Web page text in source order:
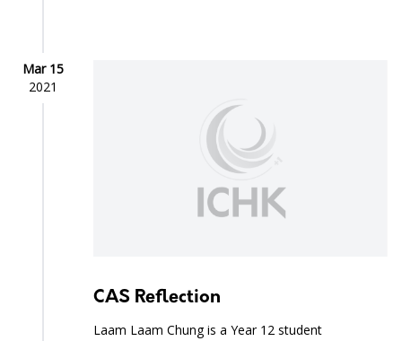
Mar 15
2021
CAS Reflection
Laam Laam Chung is a Year 12 student